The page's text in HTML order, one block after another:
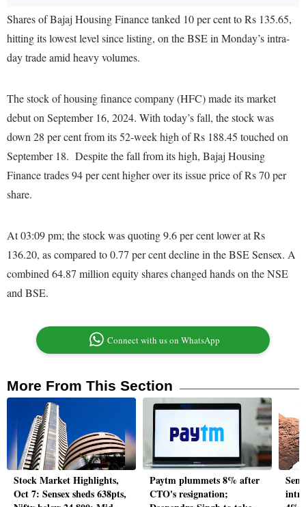
Shares of Bajaj Housing Finance tanked 10 per cent to Rs 135.65,
hitting its lowest level since listing, on the BSE in Monday’s intra-
day trade amid heavy volumes.
The stock of housing finance company (HFC) made its market
debut on September 16, 2024. With today’s fall, the stock was
down 28 per cent from its 52-week high of Rs 188.45 touched on
September 18. Despite the fall from its high, Bajaj Housing
Finance trades 94 per cent higher over its issue price of Rs 70 per
share.
At 03:09 pm; the stock was quoting 9.6 per cent lower at Rs
136.20, as compared to 0.77 per cent decline in the BSE Sensex. A
combined 64.87 million equity shares changed hands on the NSE
and BSE.
Connect with us on WhatsApp
More From This Section
Stock Market Highlights,
Oct 7: Sensex sheds 638pts,
Paytm plummets 8% after
CTO's resignation;